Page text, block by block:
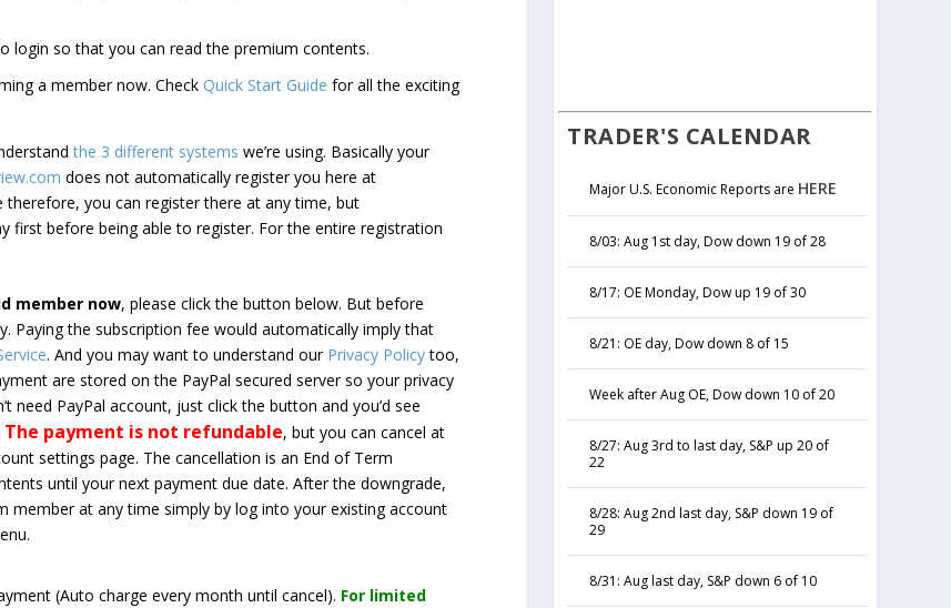
login so that you can read the premium contents.
a member now. CheckQuick Start Guide for all the exciting
the 3 different systems we’re using. Basically your
does not automatically register you here at
therefore, you can register there at any time, but
first before being able to register. For the entire registration
member now, please click the button below. But before
Paying the subscription fee would automatically imply that
. And you may want to understand our Privacy Policytoo,
are stored on the PayPal secured server so your privacy
need PayPal account, just click the button and you’d see
The payment is not refundable, but you can cancel at
settings page. The cancellation is an End of Term
until your next payment due date. After the downgrade,
at any time simply by log into your existing account
(Auto charge every month until cancel). For limited
TRADER'S CALENDAR
Major U.S. Economic Reports are HERE
8/03: Aug 1st day, Dow down 19 of 28
8/17: OE Monday, Dow up 19 of 30
8/21: OE day, Dow down 8 of 15
Week after Aug OE, Dow down 10 of 20
8/27: Aug 3rd to last day, S&P up 20 of
22
8/28: Aug 2nd last day, S&P down 19 of
29
8/31: Aug last day, S&P down 6 of 10